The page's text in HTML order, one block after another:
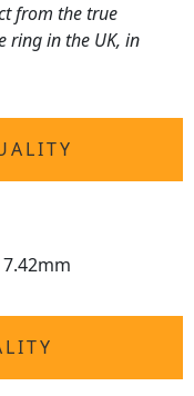
from the true
ring in the UK, in